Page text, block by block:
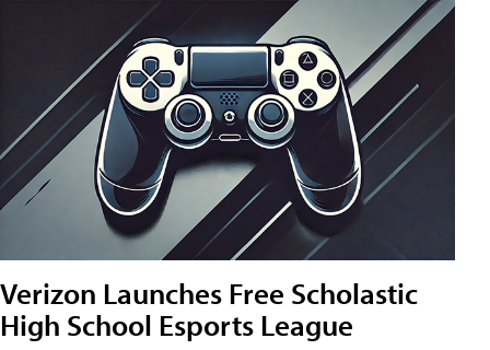
Verizon Launches Free Scholastic
High School Esports League